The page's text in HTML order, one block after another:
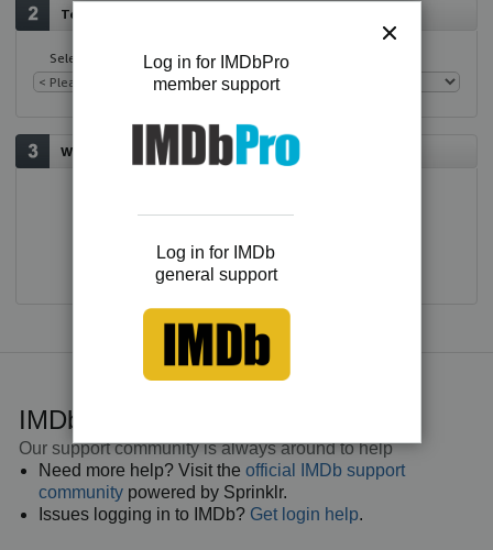
Tell us more about your issue
Select an issue
Would you like to contact us?
IMDb general support
Our support community is always around to help
Need more help? Visit the official IMDb support
community powered by Sprinklr.
Issues logging in to IMDb? Get login help.
Log in for IMDbPro
member support
Log in for IMDb
general support